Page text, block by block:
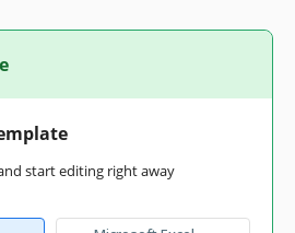
start editing right away